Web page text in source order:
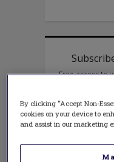
By clicking “Accept Non-
cookies on your device to
and assist in our marketing